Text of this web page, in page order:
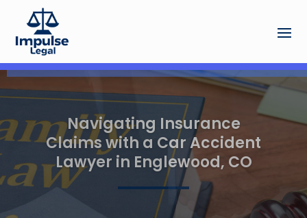
The Advantage of Working
With a Local Bankruptcy
Law Firm in Charlottesville
Near You